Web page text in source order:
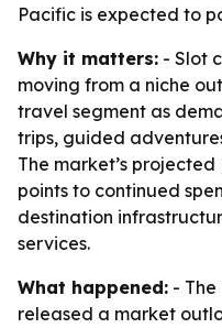
Pacific is expected to
Why it matters: - Slot
moving from a niche
travel segment as
trips, guided
The market’s projected
points to continued
destination
services.
What happened: - The
released a market